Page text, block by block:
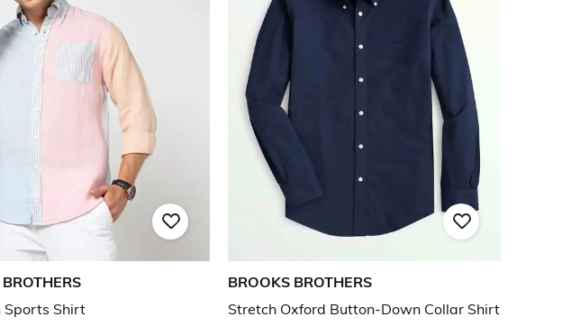
Sports Shirt
BROOKS BROTHERS
Stretch Oxford Button-Down Collar Shirt